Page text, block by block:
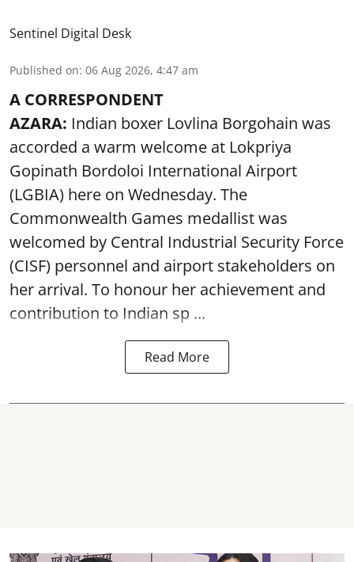
Sentinel Digital Desk
Published on: 06 Aug 2026, 4:47 am
A CORRESPONDENT
AZARA: Indian boxer Lovlina Borgohain was
accorded a warm welcome at Lokpriya
Gopinath Bordoloi International Airport
(LGBIA) here on Wednesday. The
Commonwealth Games medallist was
welcomed by Central Industrial Security Force
(CISF) personnel and airport stakeholders on
her arrival. To honour her achievement and
contribution to Indian sp ...
Read More